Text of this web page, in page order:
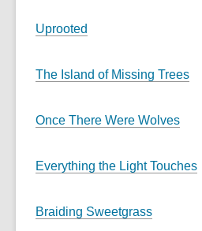
Uprooted
The Island of Missing Trees
Once There Were Wolves
Everything the Light Touches
Braiding Sweetgrass